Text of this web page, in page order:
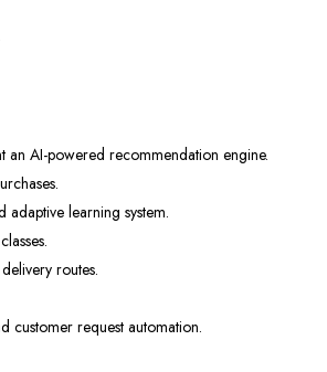
an AI-powered recommendation engine.
adaptive learning system.
routes.
customer request automation.